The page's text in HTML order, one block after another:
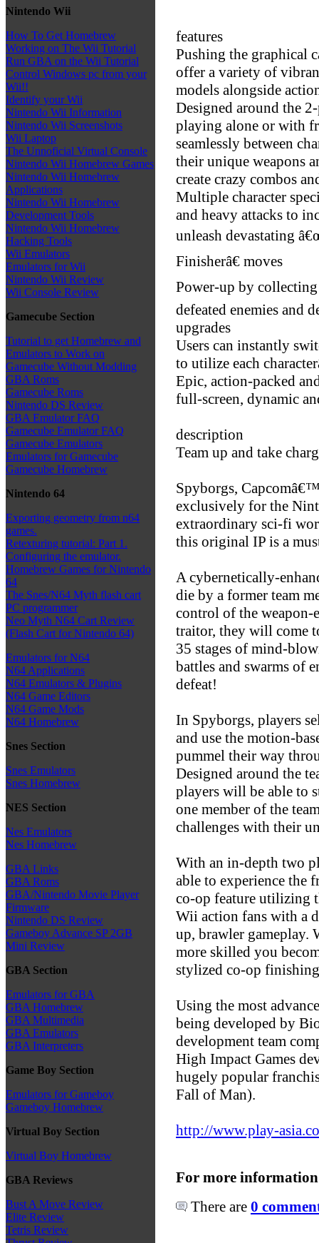
Nintendo Wii
How To Get Homebrew
Working on The Wii Tutorial
Run GBA on the Wii Tutorial
Control Windows pc from your
Wii!!
Identify your Wii
Nintendo Wii Information
Nintendo Wii Screenshots
Wii Laptop
The Unnoficial Virtual Console
Nintendo Wii Homebrew Games
Nintendo Wii Homebrew
Applications
Nintendo Wii Homebrew
Development Tools
Nintendo Wii Homebrew
Hacking Tools
Wii Emulators
Emulators for Wii
Nintendo Wii Review
Wii Console Review
Gamecube Section
Tutorial to get Homebrew and
Emulators to Work on
Gamecube Without Modding
GBA Roms
Gamecube Roms
Nintendo DS Review
GBA Emulator FAQ
Gamecube Emulator FAQ
Gamecube Emulators
Emulators for Gamecube
Gamecube Homebrew
Nintendo 64
Exporting geometry from n64
games.
Retexturing tutorial: Part 1.
Configuring the emulator.
Homebrew Games for Nintendo
64
The Snes/N64 Myth flash cart
PC programmer
Neo Myth N64 Cart Review
(Flash Cart for Nintendo 64)
Emulators for N64
N64 Applications
N64 Emulators & Plugins
N64 Game Editors
N64 Game Mods
N64 Homebrew
Snes Section
Snes Emulators
Snes Homebrew
NES Section
Nes Emulators
Nes Homebrew
GBA Links
GBA Roms
GBA/Nintendo Movie Player
Firmware
Nintendo DS Review
Gameboy Advance SP 2GB
Mini Review
GBA Section
Emulators for GBA
GBA Homebrew
GBA Multimedia
GBA Emulators
GBA Interpreters
Game Boy Section
Emulators for Gameboy
Gameboy Homebrew
Virtual Boy Section
Virtual Boy Homebrew
GBA Reviews
Bust A Move Review
Elite Review
Tetris Review
features
Pushing the graphical
offer a variety of
models alongside
Designed around the
playing alone or with
seamlessly between
their unique weapons
create crazy combos
Multiple character
and heavy attacks to
unleash devastating
Finisherâ€ moves
Power-up by
defeated enemies and
upgrades
Users can instantly
to utilize each
Epic, action-packed
full-screen, dynamic
description
Team up and take
Spyborgs,
exclusively for the
extraordinary sci-fi
this original IP is a
A cybernetically-
die by a former team
control of the weapon-
traitor, they will come
35 stages of mind-
battles and swarms of
defeat!
In Spyborgs, players
and use the motion-
pummel their way
Designed around the
players will be able to
one member of the
challenges with their
With an in-depth two
able to experience the
co-op feature utilizing
Wii action fans with a
up, brawler gameplay.
more skilled you
stylized co-op
Using the most
being developed by
development team
High Impact Games
hugely popular
Fall of Man).
http://www.play-
For more
There are 0